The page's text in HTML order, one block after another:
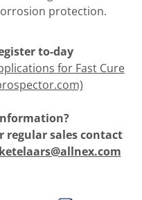
protection.
to-day
for Fast Cure
regular sales contact